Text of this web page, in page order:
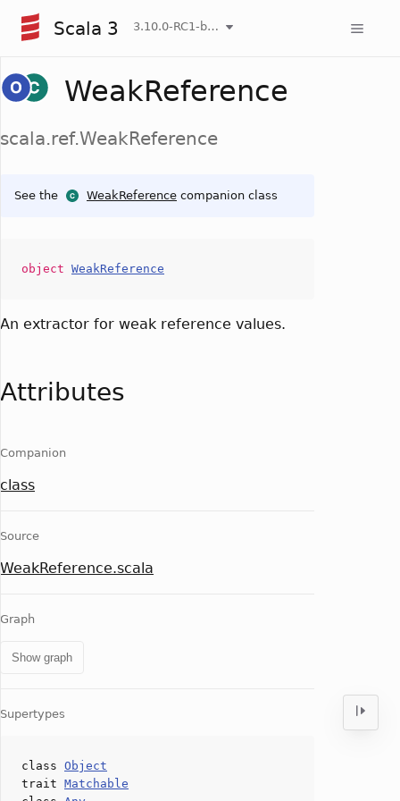
Scala 3 3.10.0-RC1-bin-20260806-266b5b3-NIGHTLY
WeakReference
scala.ref.WeakReference
See the WeakReference companion class
object WeakReference
An extractor for weak reference values.
Attributes
Companion
class
Source
WeakReference.scala
Graph
Show graph
Supertypes
class Object
trait Matchable